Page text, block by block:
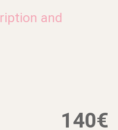
and
140€